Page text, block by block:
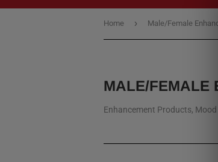
Home › Male/Female
MALE/FEMALE
Enhancement Products, Mood